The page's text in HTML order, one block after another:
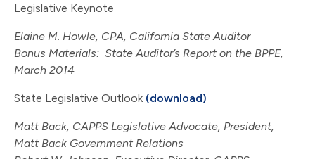
Legislative Keynote
Elaine M. Howle, CPA, California State Auditor
Bonus Materials: State Auditor’s Report on the BPPE,
March 2014
State Legislative Outlook (download)
Matt Back, CAPPS Legislative Advocate, President,
Matt Back Government Relations